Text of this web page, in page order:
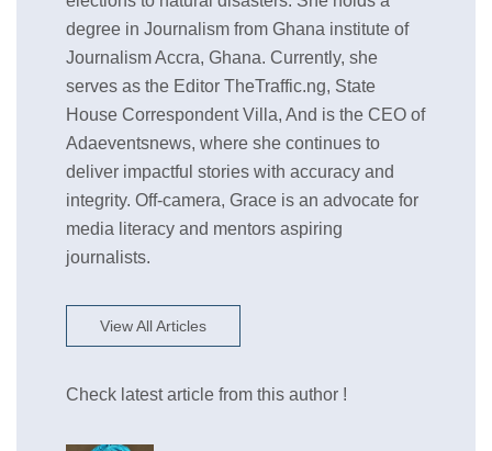
degree in Journalism from Ghana institute of
Journalism Accra, Ghana. Currently, she
serves as the Editor TheTraffic.ng, State
House Correspondent Villa, And is the CEO of
Adaeventsnews, where she continues to
deliver impactful stories with accuracy and
integrity. Off-camera, Grace is an advocate for
media literacy and mentors aspiring
journalists.
View All Articles
Check latest article from this author !